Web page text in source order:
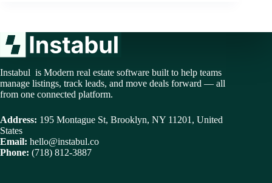
Instabul is Modern real estate software built to help teams
manage listings, track leads, and move deals forward — all
from one connected platform.
Address: 195 Montague St, Brooklyn, NY 11201, United
States
Email: hello@instabul.co
Phone: (718) 812-3887